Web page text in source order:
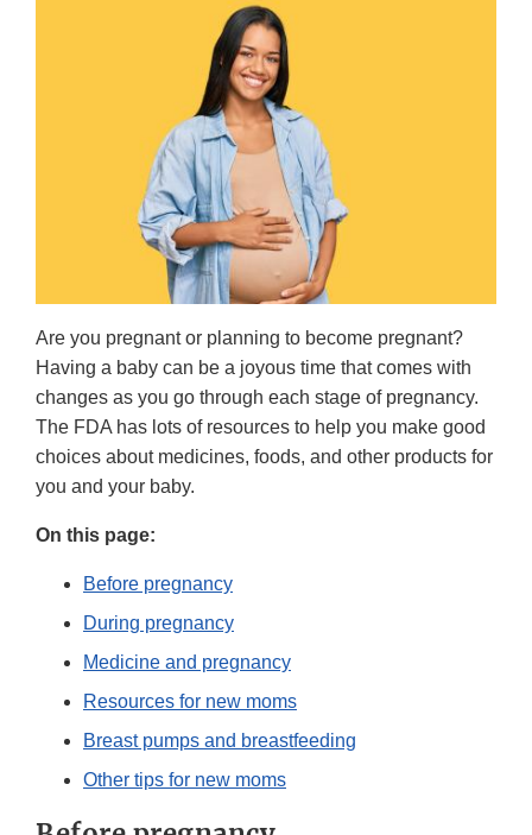
Are you pregnant or planning to become pregnant?
Having a baby can be a joyous time that comes with
changes as you go through each stage of pregnancy.
The FDA has lots of resources to help you make good
choices about medicines, foods, and other products for
you and your baby.
On this page:
Before pregnancy
During pregnancy
Medicine and pregnancy
Resources for new moms
Breast pumps and breastfeeding
Other tips for new moms